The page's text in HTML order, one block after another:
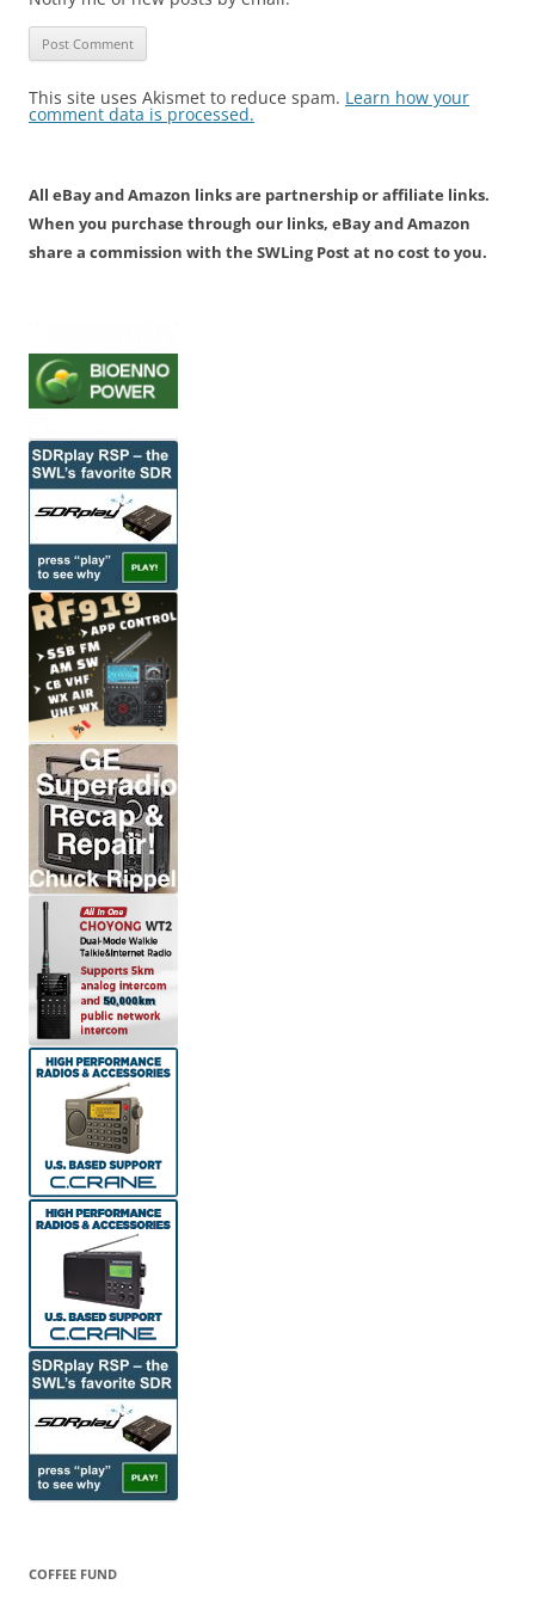
This site uses Akismet to reduce spam. Learn how your
comment data is processed.
All eBay and Amazon links are partnership or affiliate links.
When you purchase through our links, eBay and Amazon
share a commission with the SWLing Post at no cost to you.
COFFEE FUND